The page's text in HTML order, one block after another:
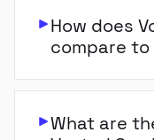
How does
compare
What are